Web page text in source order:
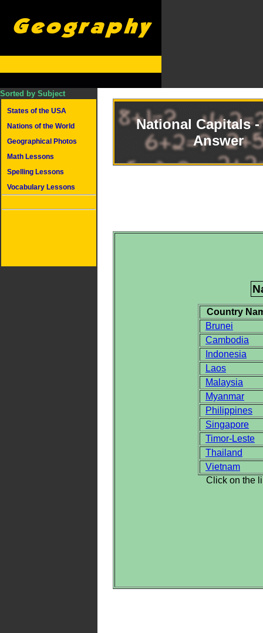
Sorted by Subject
States of the USA
Nations of the World
Geographical Photos
Math Lessons
Spelling Lessons
Vocabulary Lessons
National Capitals
Answer
Country
Brunei
Cambodia
Indonesia
Laos
Malaysia
Myanmar
Philippines
Singapore
Timor-Leste
Thailand
Vietnam
Click on the